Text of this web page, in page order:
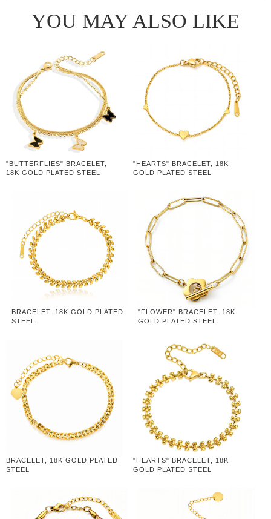
YOU MAY ALSO LIKE
"BUTTERFLIES" BRACELET,
18K GOLD PLATED STEEL
"HEARTS" BRACELET, 18K
GOLD PLATED STEEL
BRACELET, 18K GOLD PLATED
STEEL
"FLOWER" BRACELET, 18K
GOLD PLATED STEEL
BRACELET, 18K GOLD PLATED
STEEL
"HEARTS" BRACELET, 18K
GOLD PLATED STEEL